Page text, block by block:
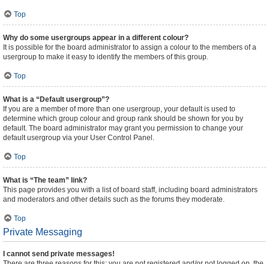
Top
Why do some usergroups appear in a different colour?
It is possible for the board administrator to assign a colour to the members of a
usergroup to make it easy to identify the members of this group.
Top
What is a “Default usergroup”?
If you are a member of more than one usergroup, your default is used to
determine which group colour and group rank should be shown for you by
default. The board administrator may grant you permission to change your
default usergroup via your User Control Panel.
Top
What is “The team” link?
This page provides you with a list of board staff, including board administrators
and moderators and other details such as the forums they moderate.
Top
Private Messaging
I cannot send private messages!